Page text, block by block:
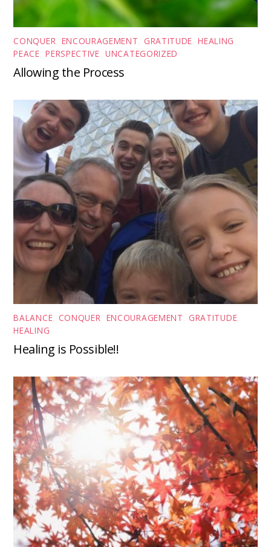
CONQUER ENCOURAGEMENT GRATITUDE ,HEALING
PEACE ,PERSPECTIVE ,UNCATEGORIZED
Allowing the Process
BALANCE CONQUER ENCOURAGEMENT GRATITUDE
HEALING
Healing is Possible!!